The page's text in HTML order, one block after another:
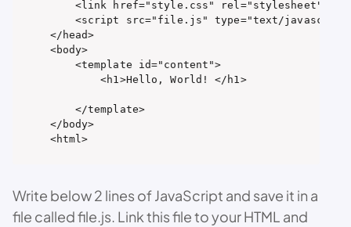
<link href="style.css" rel="stylesheet"
<script src="file.js" type="text/
</head>
<body>
    <template id="content">
        <h1>Hello, World! </h1>
    </template>
</body>
<html>
Write below 2 lines of JavaScript and save it in a
file called file.js. Link this file to your HTML and